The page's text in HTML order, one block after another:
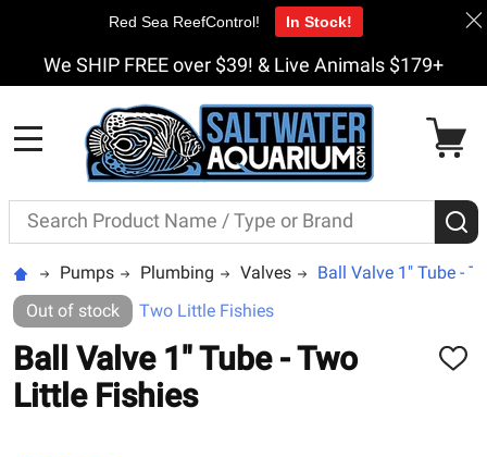
We SHIP FREE over $39! & Live Animals $179+
Search
Pumps Plumbing Valves
Ball Valve 1" Tube -
Out of stock
Two Little Fishies
Ball Valve 1" Tube - Two
Little Fishies
ADD
Red Sea ReefControl! In Stock!